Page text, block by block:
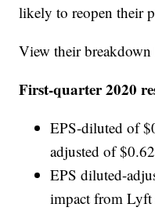
likely to reopen their
View their breakdown
First-quarter 2020
EPS-diluted of
adjusted of $0.62
EPS diluted-
impact from Lyft